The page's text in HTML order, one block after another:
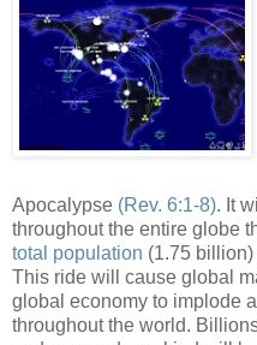
Apocalypse (Rev. 6:1-8). It
throughout the entire globe
total population (1.75
This ride will cause global
global economy to implode
throughout the world.